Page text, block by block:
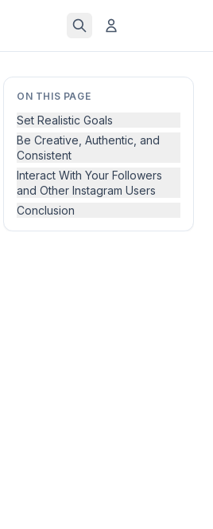
ON THIS PAGE
Set Realistic Goals
Be Creative, Authentic, and
Consistent
Interact With Your Followers
and Other Instagram Users
Conclusion